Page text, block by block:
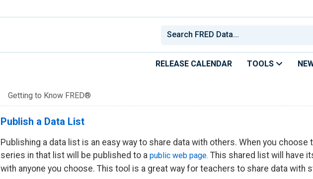
RELEASE CALENDAR TOOLS
Getting to Know FRED®
Publish a Data List
Publishing a data list is an easy way to share data with others. When you choose
series in that list will be published to a public web page. This shared list will have
with anyone you choose. This tool is a great way for teachers to share data with